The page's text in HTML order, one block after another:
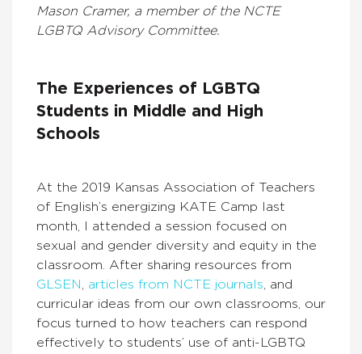
Mason Cramer, a member of the NCTE
LGBTQ Advisory Committee.
The Experiences of LGBTQ
Students in Middle and High
Schools
At the 2019 Kansas Association of Teachers
of English’s energizing KATE Camp last
month, I attended a session focused on
sexual and gender diversity and equity in the
classroom. After sharing resources from
GLSEN , articles from NCTE journals, and
curricular ideas from our own classrooms, our
focus turned to how teachers can respond
effectively to students’ use of anti-LGBTQ